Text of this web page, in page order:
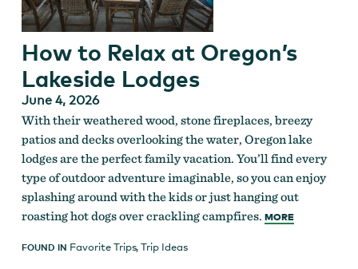
How to Relax at Oregon’s
Lakeside Lodges
June 4, 2026
With their weathered wood, stone fireplaces, breezy
patios and decks overlooking the water, Oregon lake
lodges are the perfect family vacation. You’ll find every
type of outdoor adventure imaginable, so you can enjoy
splashing around with the kids or just hanging out
roasting hot dogs over crackling campfires. MORE
FOUND IN Favorite Trips,Trip Ideas